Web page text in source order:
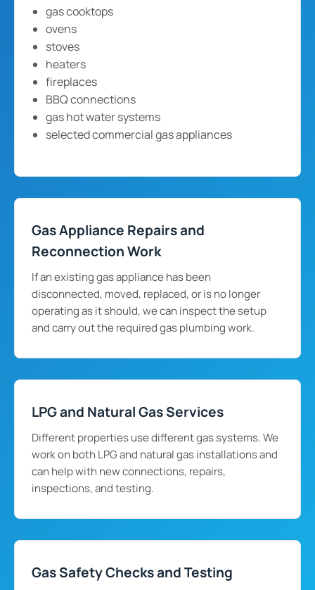
gas cooktops
ovens
stoves
heaters
fireplaces
BBQ connections
gas hot water systems
selected commercial gas appliances
Gas Appliance Repairs and
Reconnection Work
If an existing gas appliance has been
disconnected, moved, replaced, or is no longer
operating as it should, we can inspect the setup
and carry out the required gas plumbing work.
LPG and Natural Gas Services
Different properties use different gas systems. We
work on both LPG and natural gas installations and
can help with new connections, repairs,
inspections, and testing.
Gas Safety Checks and Testing